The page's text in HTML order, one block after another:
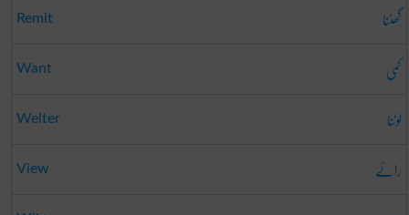
Remit گھٹنا
Want کمی
Welter لوٹنا
View رائے